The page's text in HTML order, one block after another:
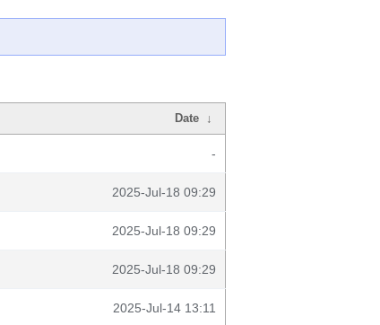
Date ↓
-
2025-Jul-18 09:29
2025-Jul-18 09:29
2025-Jul-18 09:29
2025-Jul-14 13:11